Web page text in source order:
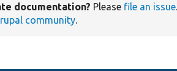
documentation? Please file an issue
community.